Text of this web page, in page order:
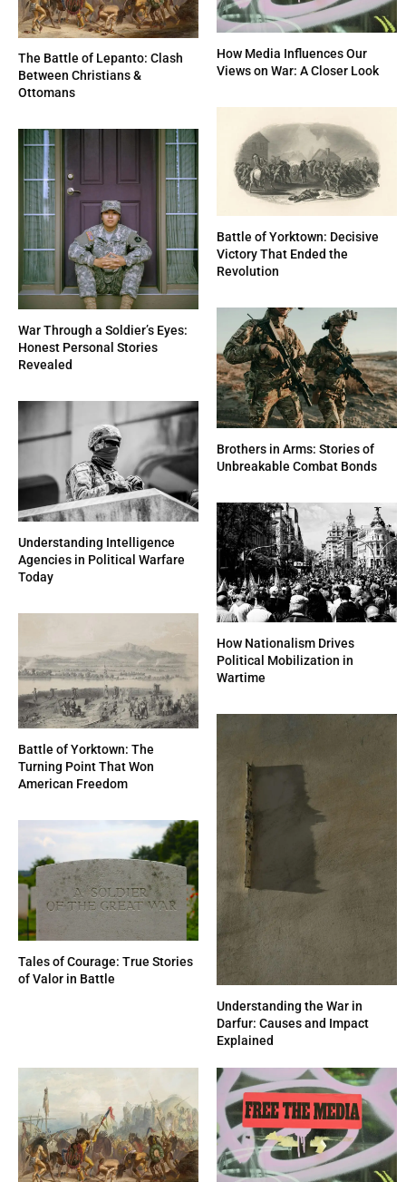
The Battle of Lepanto: Clash
Between Christians &
Ottomans
How Media Influences Our
Views on War: A Closer Look
War Through a Soldier’s Eyes:
Honest Personal Stories
Revealed
Battle of Yorktown: Decisive
Victory That Ended the
Revolution
Understanding Intelligence
Agencies in Political Warfare
Today
Brothers in Arms: Stories of
Unbreakable Combat Bonds
Battle of Yorktown: The
Turning Point That Won
American Freedom
How Nationalism Drives
Political Mobilization in
Wartime
Tales of Courage: True Stories
of Valor in Battle
Understanding the War in
Darfur: Causes and Impact
Explained